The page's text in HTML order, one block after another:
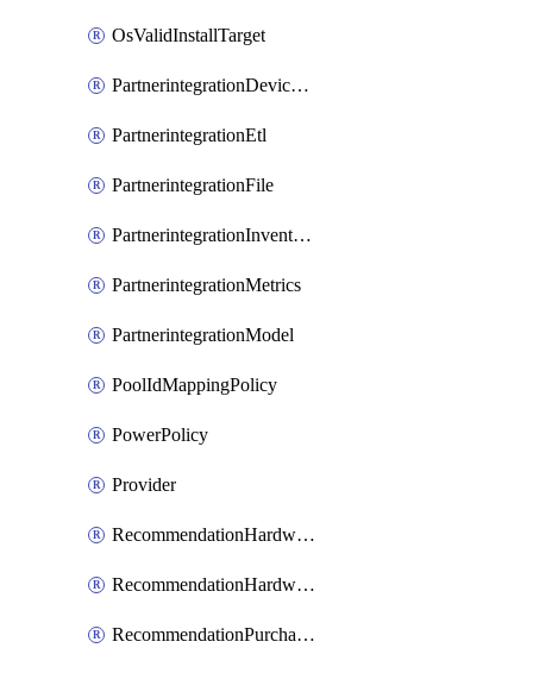
OsValidInstallTarget
PartnerintegrationDeviceConnector
PartnerintegrationEtl
PartnerintegrationFile
PartnerintegrationInventory
PartnerintegrationMetrics
PartnerintegrationModel
PoolIdMappingPolicy
PowerPolicy
Provider
RecommendationHardwareExpansionRequest
RecommendationHardwareExpansionRequestItem
RecommendationPurchaseOrderEstimate